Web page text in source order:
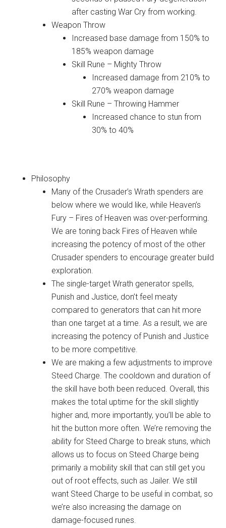
after casting War Cry from working.
Weapon Throw
Increased base damage from 150% to
185% weapon damage
Skill Rune – Mighty Throw
Increased damage from 210% to
270% weapon damage
Skill Rune – Throwing Hammer
Increased chance to stun from
30% to 40%
Philosophy
Many of the Crusader’s Wrath spenders are
below where we would like, while Heaven’s
Fury – Fires of Heaven was over-performing.
We are toning back Fires of Heaven while
increasing the potency of most of the other
Crusader spenders to encourage greater build
exploration.
The single-target Wrath generator spells,
Punish and Justice, don’t feel meaty
compared to generators that can hit more
than one target at a time. As a result, we are
increasing the potency of Punish and Justice
to be more competitive.
We are making a few adjustments to improve
Steed Charge. The cooldown and duration of
the skill have both been reduced. Overall, this
makes the total uptime for the skill slightly
higher and, more importantly, you’ll be able to
hit the button more often. We’re removing the
ability for Steed Charge to break stuns, which
allows us to focus on Steed Charge being
primarily a mobility skill that can still get you
out of root effects, such as Jailer. We still
want Steed Charge to be useful in combat, so
we’re also increasing the damage on
damage-focused runes.